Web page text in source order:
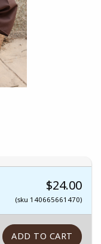
$24.00
(sku 140665661470)